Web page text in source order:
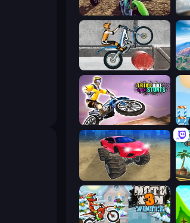
MotoCross Riders
Trials Ice Ride
Trial Bike Epic Stunts